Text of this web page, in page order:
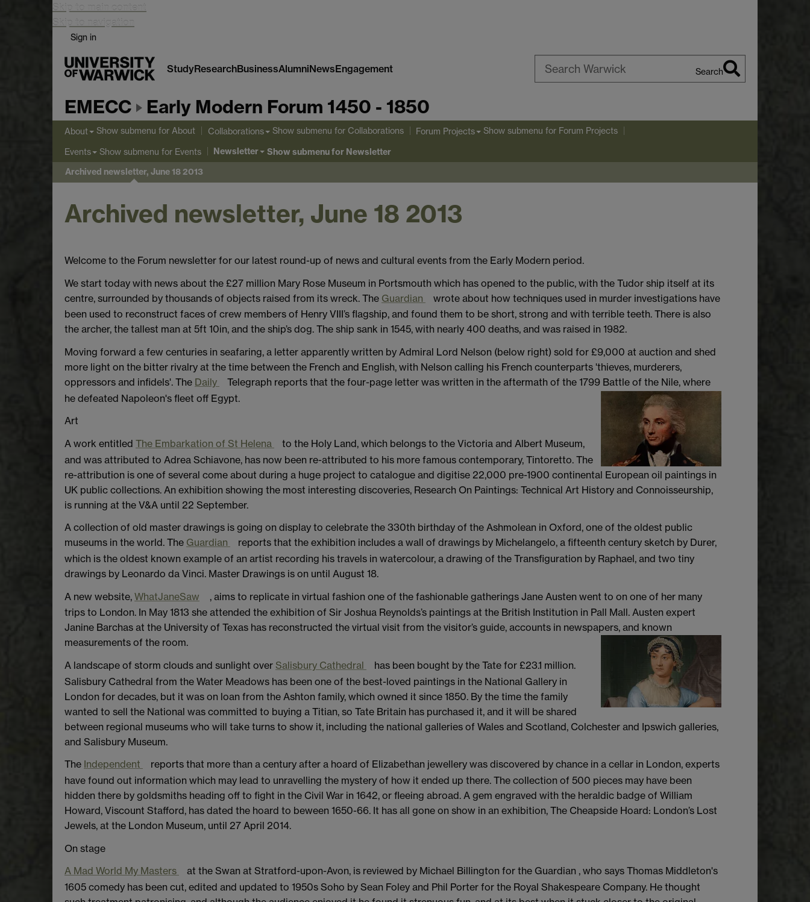
Skip to main content
Skip to navigation
Sign in
StudyResearchBusinessAlumniNewsEngagement Search
EMECC Early Modern Forum 1450 - 1850
About Show submenu for About Collaborations Show submenu for Collaborations Forum Projects Show submenu for Forum Projects
Events Show submenu for Events Newsletter Show submenufor Newsletter
Archived newsletter, June 18 2013
Archived newsletter, June 18 2013
Welcome to the Forum newsletter for our latest round-up of news and cultural events from the Early Modern period.
We start today with news about the £27 million Mary Rose Museum in Portsmouth which has opened to the public, with the Tudor ship itself at its
centre, surrounded by thousands of objects raised from its wreck. The Guardian
wrote about how techniques used in murder investigations have
been used to reconstruct faces of crew members of Henry VIII’s flagship, and found them to be short, strong and with terrible teeth. There is also
the archer, the tallest man at 5ft 10in, and the ship’s dog. The ship sank in 1545, with nearly 400 deaths, and was raised in 1982.
Moving forward a few centuries in seafaring, a letter apparently written by Admiral Lord Nelson (below right) sold for £9,000 at auction and shed
more light on the bitter rivalry at the time between the French and English, with Nelson calling his French counterparts 'thieves, murderers,
oppressors and infidels'. The Daily
Telegraph reports that the four-page letter was written in the aftermath of the 1799 Battle of the Nile, where
he defeated Napoleon's fleet off Egypt.
Art
A work entitled The Embarkation of St Helena
to the Holy Land, which belongs to the Victoria and Albert Museum,
and was attributed to Adrea Schiavone, has now been re-attributed to his more famous contemporary, Tintoretto. The
re-attribution is one of several come about during a huge project to catalogue and digitise 22,000 pre-1900 continental European oil paintings in
UK public collections. An exhibition showing the most interesting discoveries, Research On Paintings: Technical Art History and Connoisseurship,
is running at the V&A until 22 September.
A collection of old master drawings is going on display to celebrate the 330th birthday of the Ashmolean in Oxford, one of the oldest public
museums in the world. The Guardian
reports that the exhibition includes a wall of drawings by Michelangelo, a fifteenth century sketch by Durer,
which is the oldest known example of an artist recording his travels in watercolour, a drawing of the Transfiguration by Raphael, and two tiny
drawings by Leonardo da Vinci. Master Drawings is on until August 18.
A new website, WhatJaneSaw
, aims to replicate in virtual fashion one of the fashionable gatherings Jane Austen went to on one of her many
trips to London. In May 1813 she attended the exhibition of Sir Joshua Reynolds’s paintings at the British Institution in Pall Mall. Austen expert
Janine Barchas at the University of Texas has reconstructed the virtual visit from the visitor’s guide, accounts in newspapers, and known
measurements of the room.
A landscape of storm clouds and sunlight over Salisbury Cathedral
has been bought by the Tate for £23.1 million.
Salisbury Cathedral from the Water Meadows has been one of the best-loved paintings in the National Gallery in
London for decades, but it was on loan from the Ashton family, which owned it since 1850. By the time the family
wanted to sell the National was committed to buying a Titian, so Tate Britain has purchased it, and it will be shared
between regional museums who will take turns to show it, including the national galleries of Wales and Scotland, Colchester and Ipswich galleries,
and Salisbury Museum.
The Independent
reports that more than a century after a hoard of Elizabethan jewellery was discovered by chance in a cellar in London, experts
have found out information which may lead to unravelling the mystery of how it ended up there. The collection of 500 pieces may have been
hidden there by goldsmiths heading off to fight in the Civil War in 1642, or fleeing abroad. A gem engraved with the heraldic badge of William
Howard, Viscount Stafford, has dated the hoard to beween 1650-66. It has all gone on show in an exhibition, The Cheapside Hoard: London’s Lost
Jewels, at the London Museum, until 27 April 2014.
On stage
A Mad World My Masters
at the Swan at Stratford-upon-Avon, is reviewed by Michael Billington for the Guardian , who says Thomas Middleton's
1605 comedy has been cut, edited and updated to 1950s Soho by Sean Foley and Phil Porter for the Royal Shakespeare Company. He thought